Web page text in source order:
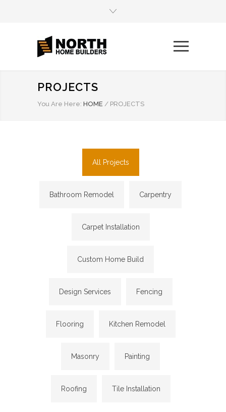
PROJECTS
You Are Here: HOME / PROJECTS
All Projects
Bathroom Remodel Carpentry
Carpet Installation
Custom Home Build
Design Services Fencing
Flooring Kitchen Remodel
Masonry Painting
Roofing Tile Installation